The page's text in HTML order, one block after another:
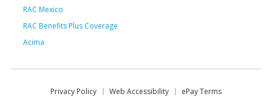
RAC Mexico
RAC Benefits Plus Coverage
Acima
Privacy Policy Web Accessibility
ePay Terms